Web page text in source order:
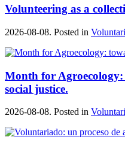
Volunteering as a
2026-08-08. Posted in
Month for
social justice.
2026-08-08. Posted in